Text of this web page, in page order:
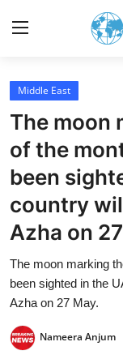
Login
Contact
News
Sports
Business
Lifestyle
Entertainment
Middle East
The moon
of the
been
country
Azha on
The moon marking
been sighted in the
Azha on 27 May.
Nameera Anjum